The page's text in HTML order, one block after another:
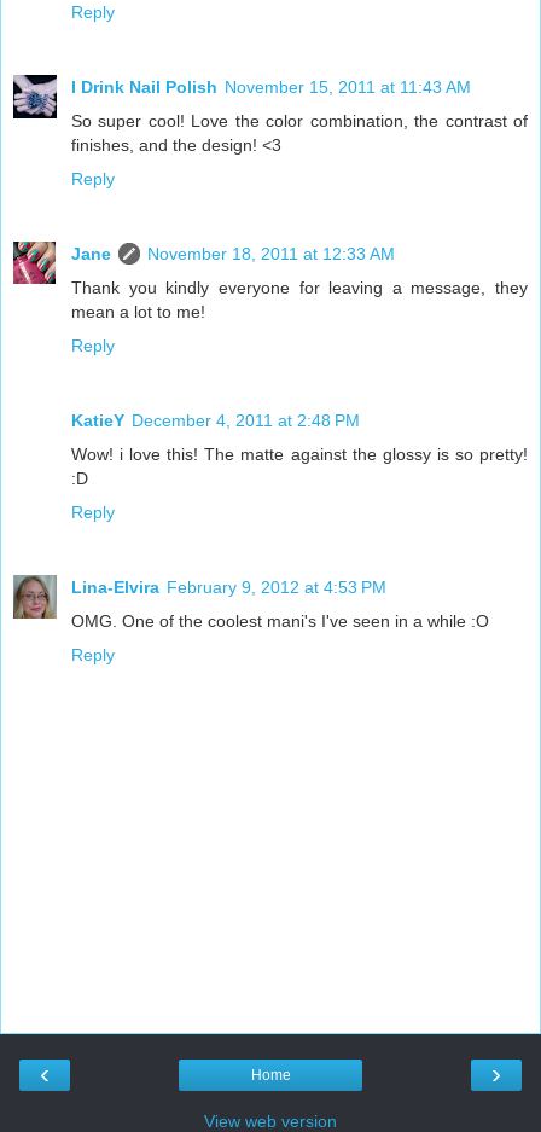
Reply
I Drink Nail Polish November 15, 2011 at 11:43 AM
So super cool! Love the color combination, the contrast of
finishes, and the design! <3
Reply
Jane
November 18, 2011 at 12:33 AM
Thank you kindly everyone for leaving a message, they
mean a lot to me!
Reply
KatieY December 4, 2011 at 2:48 PM
Wow! i love this! The matte against the glossy is so pretty!
:D
Reply
Lina-Elvira February 9, 2012 at 4:53 PM
OMG. One of the coolest mani's I've seen in a while :O
Reply
‹ ›
Home
View web version